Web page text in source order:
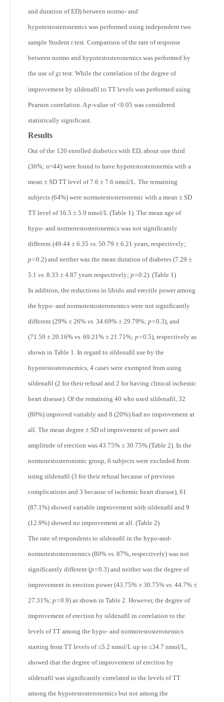
and duration of ED) between normo- and
hypotestosteronemics was performed using independent two
sample Student t test. Comparison of the rate of response
between normo and hypotestosteronemics was performed by
the use of χ2 test. While the correlation of the degree of
improvement by sildenafil to TT levels was performed using
Pearson correlation. Ap-value of <0.05 was considered
statistically significant.
Results
Out of the 120 enrolled diabetics with ED, about one third
(36%; n=44) were found to have hypotestosteronemia with a
mean ± SD TT level of 7.6 ± 7.6 nmol/L. The remaining
subjects (64%) were normotestosteronemic with a mean ± SD
TT level of 16.5 ± 5.9 nmol/L (Table 1). The mean age of
hypo- and normotestosteronemics was not significantly
different (49.44 ± 6.35 vs. 50.79 ± 6.21 years, respectively;
p=0.2) and neither was the mean duration of diabetes (7.29 ±
5.1 vs. 8.33 ± 4.87 years respectively; p=0.2). (Table 1)
In addition, the reductions in libido and erectile power among
the hypo- and normotestosteronemics were not significantly
different (29% ± 26% vs. 34.69% ± 29.79%; p=0.3), and
(71.59 ± 20.16% vs. 69.21% ± 21.71%; p=0.5), respectively as
shown in Table 1. In regard to sildenafil use by the
hypotestosteronemics, 4 cases were exempted from using
sildenafil (2 for their refusal and 2 for having clinical ischemic
heart disease). Of the remaining 40 who used sildenafil, 32
(80%) improved variably and 8 (20%) had no improvement at
all. The mean degree ± SD of improvement of power and
amplitude of erection was 43.75% ± 30.75% (Table 2). In the
normotestosteronimic group, 6 subjects were excluded from
using sildenafil (3 for their refusal because of previous
complications and 3 because of ischemic heart disease), 61
(87.1%) showed variable improvement with sildenafil and 9
(12.9%) showed no improvement at all. (Table 2)
The rate of respondents to sildenafil in the hypo-and-
normotestosteronemics (80% vs. 87%, respectively) was not
significantly different (p=0.3) and neither was the degree of
improvement in erection power (43.75% ± 30.75% vs. 44.7% ±
27.31%; p=0.9) as shown in Table 2. However, the degree of
improvement of erection by sildenafil in correlation to the
levels of TT among the hypo- and normotestosteronemics
starting from TT levels of ≤5.2 nmol/L up to ≤34.7 nmol/L,
showed that the degree of improvement of erection by
sildenafil was significantly correlated to the levels of TT
among the hypotestosteronemics but not among the